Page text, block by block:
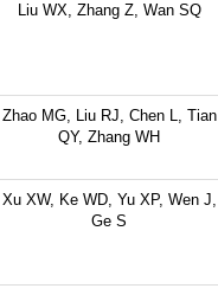
Liu WX, Zhang Z, Wan SQ
Zhao MG, Liu RJ, Chen L, Tian
QY, Zhang WH
Xu XW, Ke WD, Yu XP, Wen J,
Ge S